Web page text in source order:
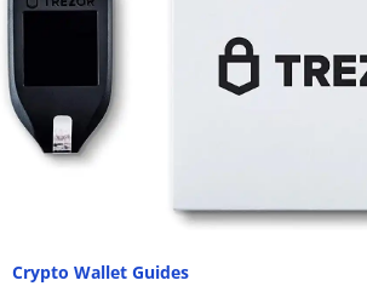
Inheritance
Learn
Crypto Wallet Guides